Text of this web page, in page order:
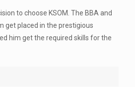
to choose KSOM. The BBA and
get placed in the prestigious
him get the required skills for the